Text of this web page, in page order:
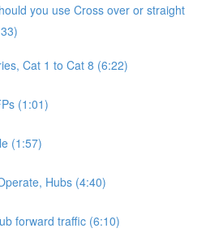
you use Cross over or straight
Cat 1 to Cat 8 (6:22)
(1:01)
(1:57)
Hubs (4:40)
forward traffic (6:10)